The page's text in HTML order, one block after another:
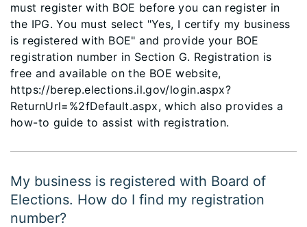
must register with BOE before you can register in
the IPG. You must select "Yes, I certify my business
is registered with BOE" and provide your BOE
registration number in Section G. Registration is
free and available on the BOE website,
https://berep.elections.il.gov/login.aspx?
ReturnUrl=%2fDefault.aspx, which also provides a
how-to guide to assist with registration.
My business is registered with Board of
Elections. How do I find my registration
number?